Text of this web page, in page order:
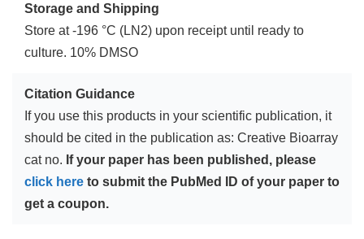
Storage and Shipping
Store at -196 °C (LN2) upon receipt until ready to
culture. 10% DMSO
Citation Guidance
If you use this products in your scientific publication, it
should be cited in the publication as: Creative Bioarray
cat no. If your paper has been published, please
click here to submit the PubMed ID of your paper to
get a coupon.